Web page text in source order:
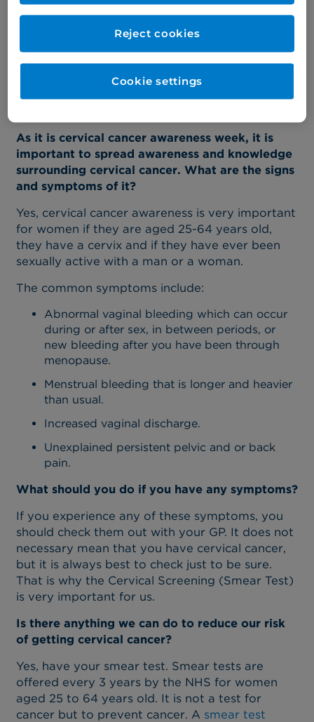
mentally, and emotionally demanding. It is
important to know when to listen to patients
and their families and a critical, yet challenging,
aspect of the job, is being able to offer them
advice.”
Here Risa answers some of the most frequently
As it is cervical cancer awareness week, it is
important to spread awareness and knowledge
surrounding cervical cancer. What are the signs
and symptoms of it?
Yes, cervical cancer awareness is very important
for women if they are aged 25-64 years old,
they have a cervix and if they have ever been
sexually active with a man or a woman.
The common symptoms include:
Abnormal vaginal bleeding which can occur
during or after sex, in between periods, or
new bleeding after you have been through
menopause.
Menstrual bleeding that is longer and heavier
than usual.
Increased vaginal discharge.
Unexplained persistent pelvic and or back
pain.
What should you do if you have any symptoms?
If you experience any of these symptoms, you
should check them out with your GP. It does not
necessary mean that you have cervical cancer,
but it is always best to check just to be sure.
That is why the Cervical Screening (Smear Test)
is very important for us.
Is there anything we can do to reduce our risk
of getting cervical cancer?
Yes, have your smear test. Smear tests are
offered every 3 years by the NHS for women
aged 25 to 64 years old. It is not a test for
cancer but to prevent cancer. A smear test
Reject cookies
Cookie settings